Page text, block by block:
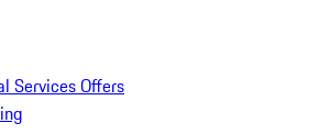
Services Offers